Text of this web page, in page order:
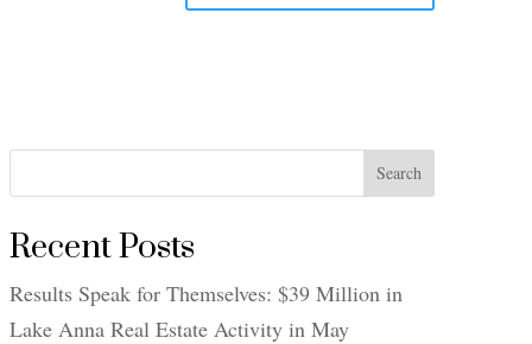
Search
Recent Posts
Results Speak for Themselves: $39 Million in
Lake Anna Real Estate Activity in May